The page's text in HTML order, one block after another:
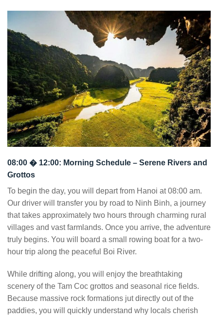
08:00 � 12:00: Morning Schedule – Serene Rivers and
Grottos
To begin the day, you will depart from Hanoi at 08:00 am.
Our driver will transfer you by road to Ninh Binh, a journey
that takes approximately two hours through charming rural
villages and vast farmlands. Once you arrive, the adventure
truly begins. You will board a small rowing boat for a two-
hour trip along the peaceful Boi River.
While drifting along, you will enjoy the breathtaking
scenery of the Tam Coc grottos and seasonal rice fields.
Because massive rock formations jut directly out of the
paddies, you will quickly understand why locals cherish